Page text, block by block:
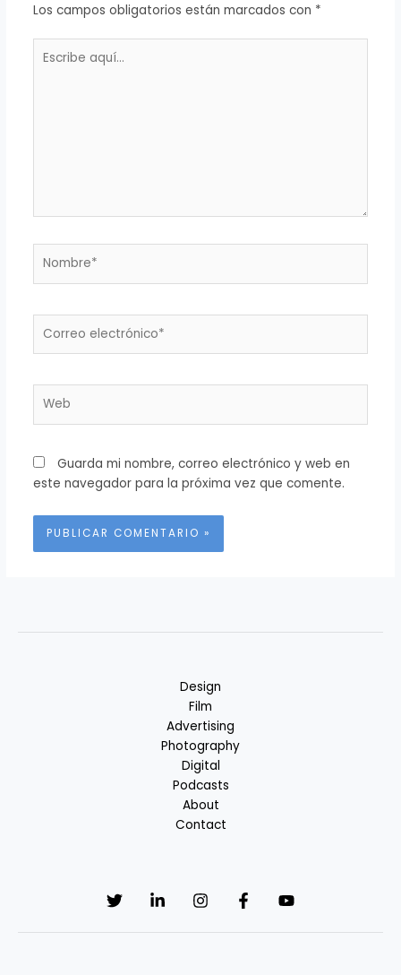
Los campos obligatorios están marcados con *
aquí...
electrónico*
Guarda mi nombre, correo electrónico y web en
este navegador para la próxima vez que comente.
Design
Film
Advertising
Photography
Digital
Podcasts
About
Contact